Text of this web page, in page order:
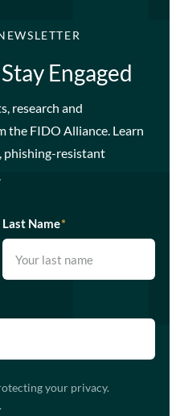
Engaged
research and
the FIDO Alliance. Learn
phishing-resistant
Last Name*
your privacy.